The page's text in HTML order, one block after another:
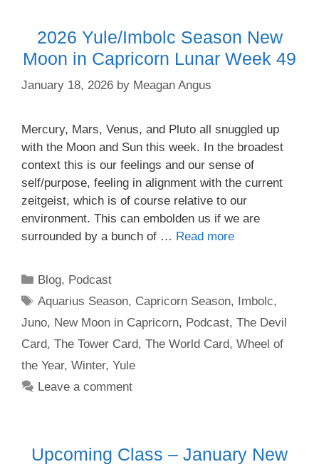
2026 Yule/Imbolc Season New
Moon in Capricorn Lunar Week 49
January 18, 2026 by Meagan Angus
Mercury, Mars, Venus, and Pluto all snuggled up
with the Moon and Sun this week. In the broadest
context this is our feelings and our sense of
self/purpose, feeling in alignment with the current
zeitgeist, which is of course relative to our
environment. This can embolden us if we are
surrounded by a bunch of … Read more
Categories
Blog, Podcast
Tags
Aquarius Season, Capricorn Season, Imbolc,
Juno, New Moon in Capricorn, Podcast, The Devil
Card, The Tower Card, The World Card, Wheel of
the Year, Winter, Yule
Leave a comment
Upcoming Class – January New